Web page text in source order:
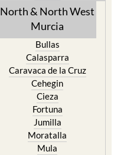
North & North West
Murcia
Bullas
Calasparra
Caravaca de la Cruz
Cehegin
Cieza
Fortuna
Jumilla
Moratalla
Mula